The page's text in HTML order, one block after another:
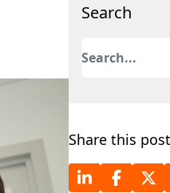
Search
This is a
Share this